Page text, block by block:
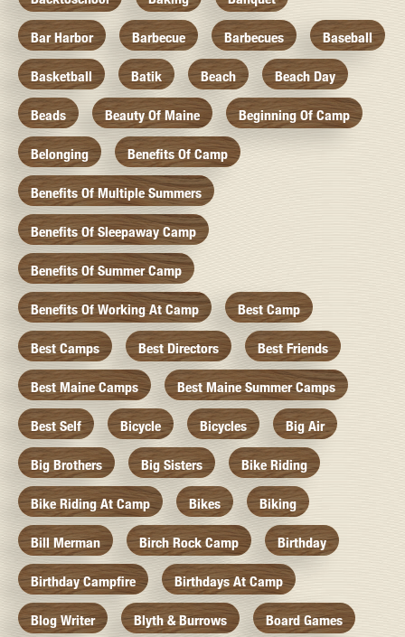
Bar Harbor Barbecue Barbecues Baseball
Basketball Batik Beach Beach Day
Beads Beauty Of Maine Beginning Of Camp
Belonging Benefits Of Camp
Benefits Of Multiple Summers
Benefits Of Sleepaway Camp
Benefits Of Summer Camp
Benefits Of Working At Camp Best Camp
Best Camps Best Directors Best Friends
Best Maine Camps Best Maine Summer Camps
Best Self Bicycle Bicycles Big Air
Big Brothers Big Sisters Bike Riding
Bike Riding At Camp Bikes Biking
Bill Merman Birch Rock Camp Birthday
Birthday Campfire Birthdays At Camp
Blog Writer Blyth & Burrows Board Games